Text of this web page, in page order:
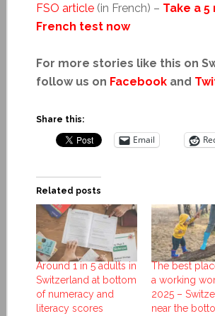
FSO article(in French) – Take a
French test now
For more stories like this on
follow us on Facebookand
Share this:
Email
Related posts
Around 1 in 5 adults in
Switzerland at bottom
of numeracy and
literacy scores
The best
a working
2025 –
near the